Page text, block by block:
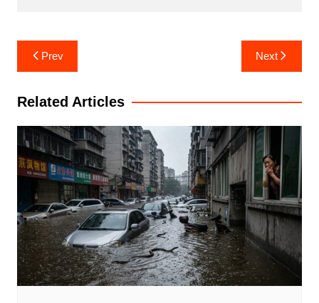
Post
navigation
Prev Next
Related Articles